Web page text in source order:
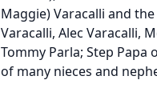
Maggie) Varacalli and
Varacalli, Alec Varacalli,
Tommy Parla; Step Papa
of many nieces and